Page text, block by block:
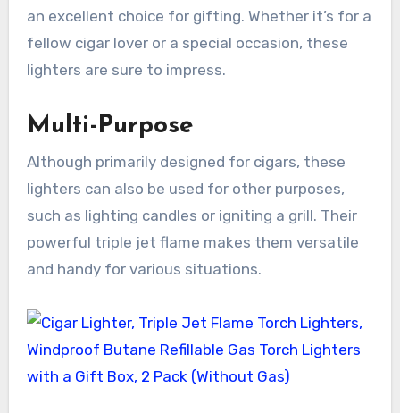
an excellent choice for gifting. Whether it’s for a
fellow cigar lover or a special occasion, these
lighters are sure to impress.
Multi-Purpose
Although primarily designed for cigars, these
lighters can also be used for other purposes,
such as lighting candles or igniting a grill. Their
powerful triple jet flame makes them versatile
and handy for various situations.